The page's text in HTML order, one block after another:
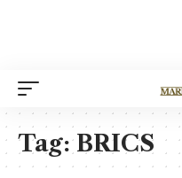
Tag:BRICS